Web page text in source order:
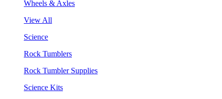
Wheels & Axles
View All
Science
Rock Tumblers
Rock Tumbler Supplies
Science Kits